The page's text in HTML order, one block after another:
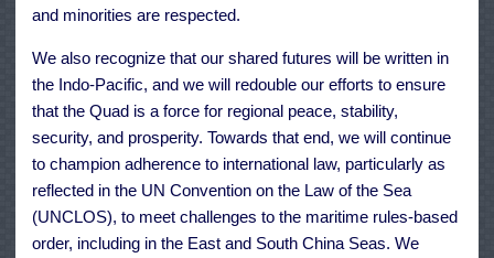
and minorities are respected.
We also recognize that our shared futures will be written in
the Indo-Pacific, and we will redouble our efforts to ensure
that the Quad is a force for regional peace, stability,
security, and prosperity. Towards that end, we will continue
to champion adherence to international law, particularly as
reflected in the UN Convention on the Law of the Sea
(UNCLOS), to meet challenges to the maritime rules-based
order, including in the East and South China Seas. We